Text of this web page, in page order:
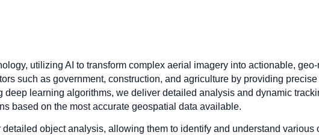
utilizing AI to transform complex aerial imagery into actionable,
such as government, construction, and agriculture by providing
learning algorithms, we deliver detailed analysis and dynamic
based on the most accurate geospatial data available.
object analysis, allowing them to identify and understand various